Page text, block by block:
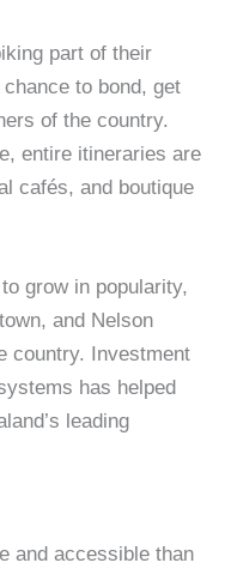
part of their
to bond, get
of the country.
entire itineraries are
cafés, and boutique
grow in popularity,
and Nelson
country. Investment
has helped
leading
and accessible than